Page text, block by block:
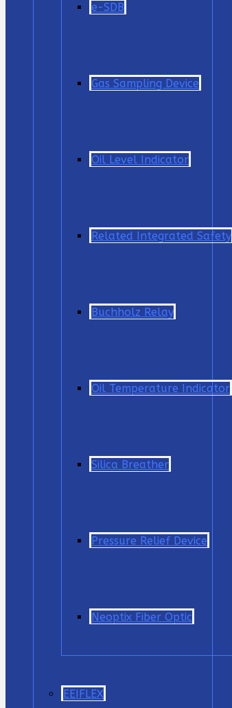
e-SDB
Gas Sampling Device
Oil Level Indicator
Related Integrated Safety
Buchholz Relay
Oil Temperature Indicator
Silica Breather
Pressure Relief Device
Neoptix Fiber Optic
EEIFLEX